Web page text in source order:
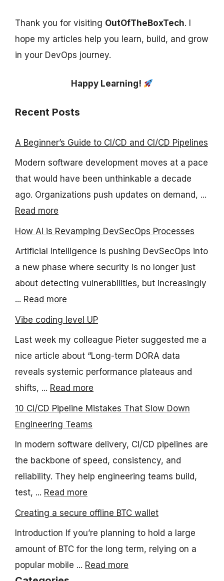
Thank you for visiting OutOfTheBoxTech. I
hope my articles help you learn, build, and grow
in your DevOps journey.
Happy Learning!
Recent Posts
A Beginner’s Guide to CI/CD and CI/CD Pipelines
Modern software development moves at a pace
that would have been unthinkable a decade
ago. Organizations push updates on demand, ...
Read more
How AI is Revamping DevSecOps Processes
Artificial Intelligence is pushing DevSecOps into
a new phase where security is no longer just
about detecting vulnerabilities, but increasingly
... Read more
Vibe coding level UP
Last week my colleague Pieter suggested me a
nice article about “Long-term DORA data
reveals systemic performance plateaus and
shifts, ... Read more
10 CI/CD Pipeline Mistakes That Slow Down
Engineering Teams
In modern software delivery, CI/CD pipelines are
the backbone of speed, consistency, and
reliability. They help engineering teams build,
test, ... Read more
Creating a secure offline BTC wallet
Introduction If you’re planning to hold a large
amount of BTC for the long term, relying on a
popular mobile ... Read more